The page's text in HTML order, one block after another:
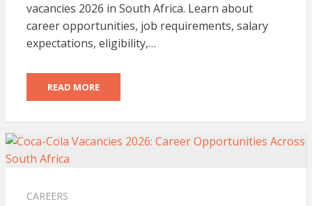
vacancies 2026 in South Africa. Learn about
career opportunities, job requirements, salary
expectations, eligibility,…
READ MORE
CAREERS